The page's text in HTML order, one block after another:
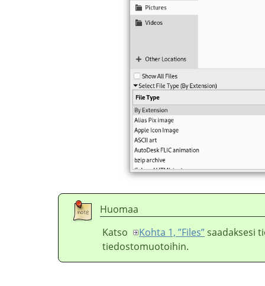
Huomaa
Katso
Kohta 1, ”Files”saadaksesi
tiedostomuotoihin.